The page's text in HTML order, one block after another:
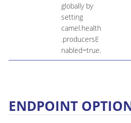
globally by
setting
camel.health
.producersE
nabled=true.
ENDPOINT